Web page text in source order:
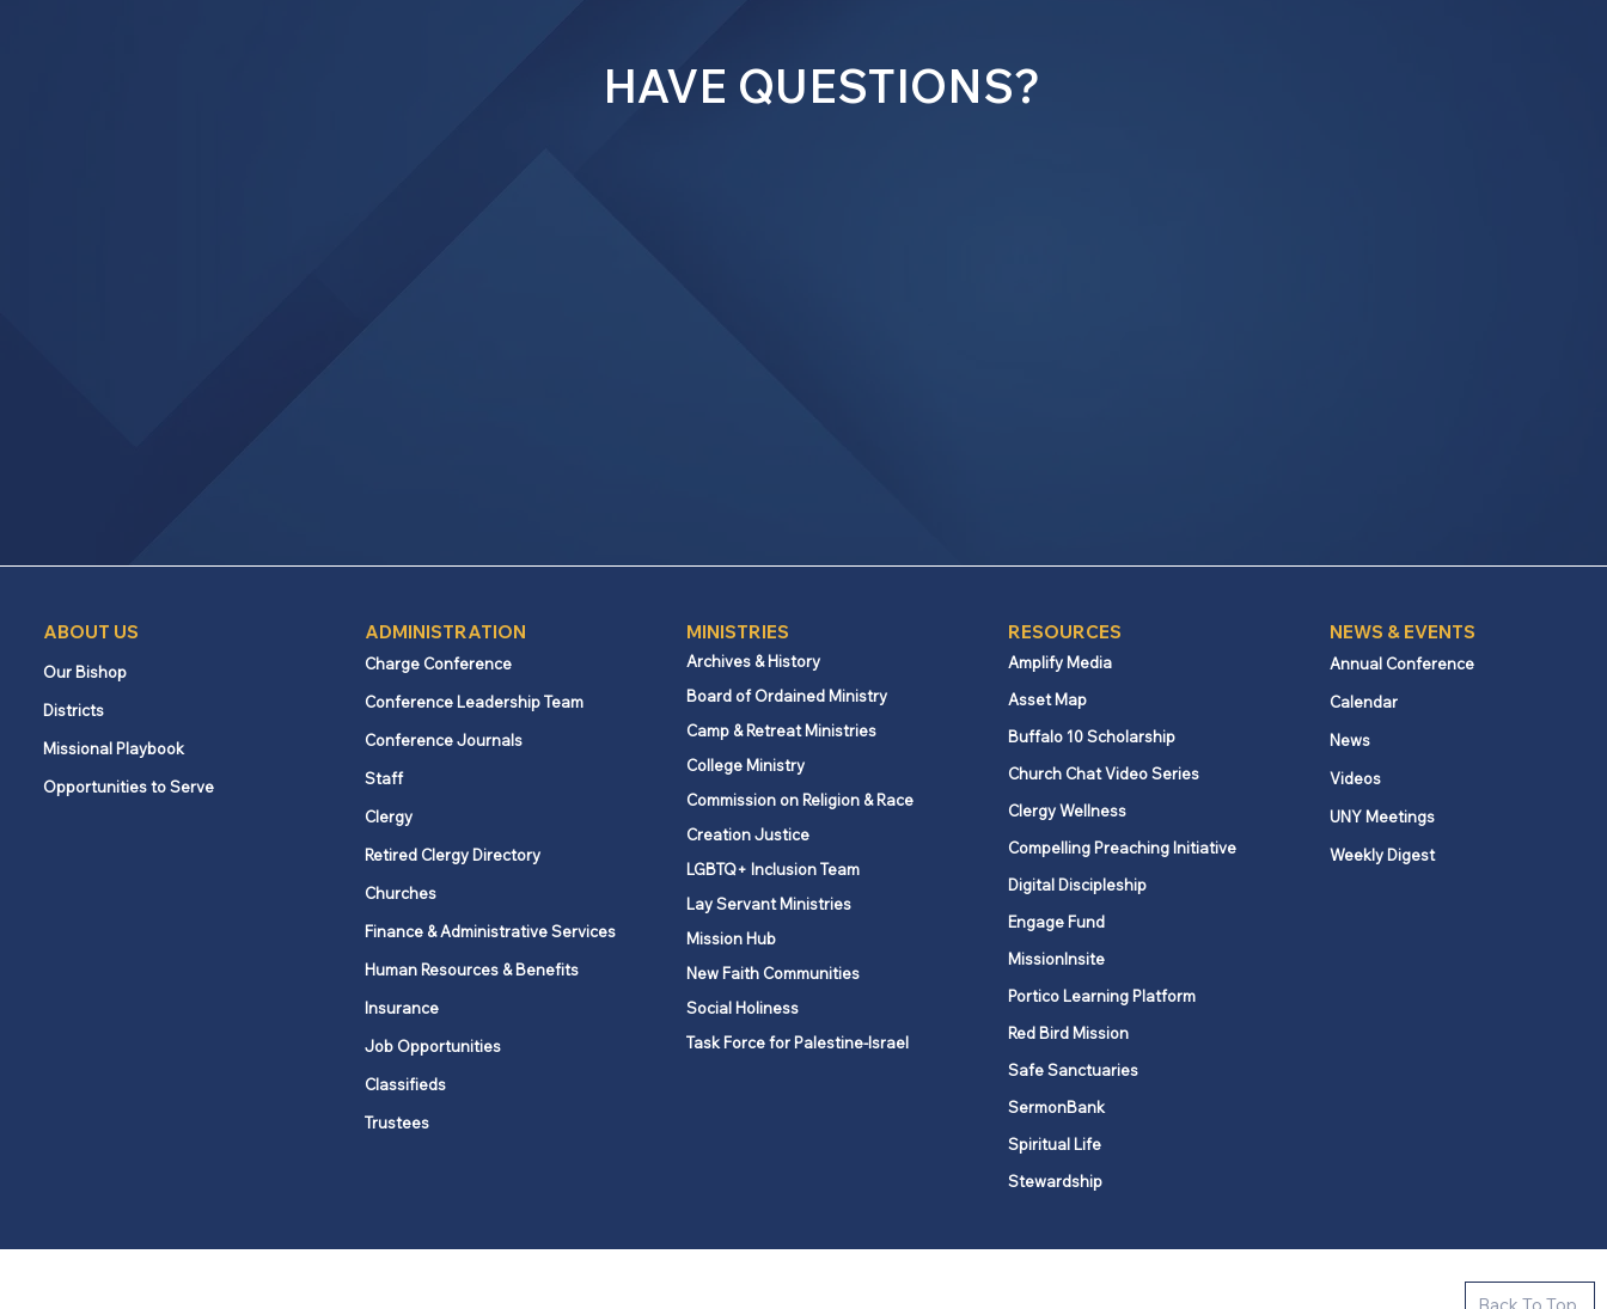
HAVE QUESTIONS?
ABOUT US
Our Bishop
Districts
Missional Playbook
Opportunities to Serve
ADMINISTRATION
Charge Conference
Conference Leadership Team
Conference Journals
Staff
Clergy
Retired Clergy Directory
Churches
Finance & Administrative Services
Human Resources & Benefits
Insurance
Job Opportunities
Classifieds
Trustees
MINISTRIES
Archives & History
Board of Ordained Ministry
Camp & Retreat Ministries
College Ministry
Commission on Religion & Race
Creation Justice
LGBTQ+ Inclusion Team
Lay Servant Ministries
Mission Hub
New Faith Communities
Social Holiness
Task Force for Palestine-Israel
RESOURCES
Amplify Media
Asset Map
Buffalo 10 Scholarship
Church Chat Video Series
Clergy Wellness
Compelling Preaching Initiative
Digital Discipleship
Engage Fund
MissionInsite
Portico Learning Platform
Red Bird Mission
Safe Sanctuaries
SermonBank
Spiritual Life
Stewardship
NEWS & EVENTS
Annual Conference
Calendar
News
Videos
UNY Meetings
Weekly Digest